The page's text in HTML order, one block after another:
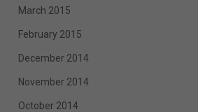
March 2015
February 2015
December 2014
November 2014
October 2014